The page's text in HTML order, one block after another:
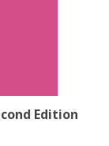
Edition